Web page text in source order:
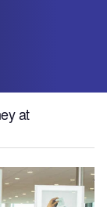
at